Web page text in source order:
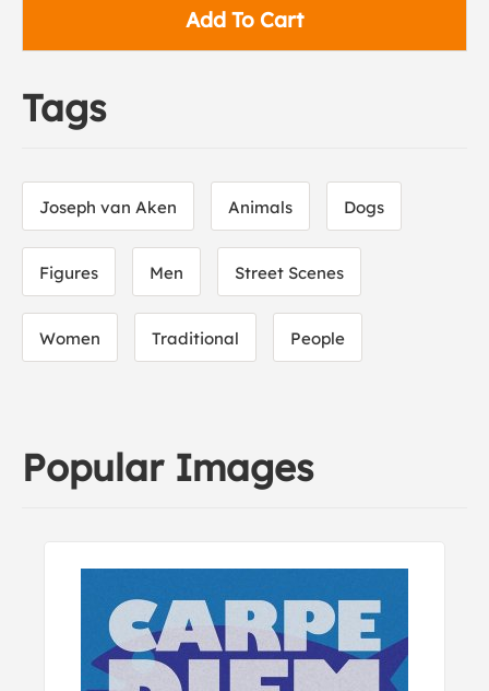
Add To Cart
Tags
Joseph van Aken Animals Dogs
Figures Men Street Scenes
Women Traditional People
Popular Images